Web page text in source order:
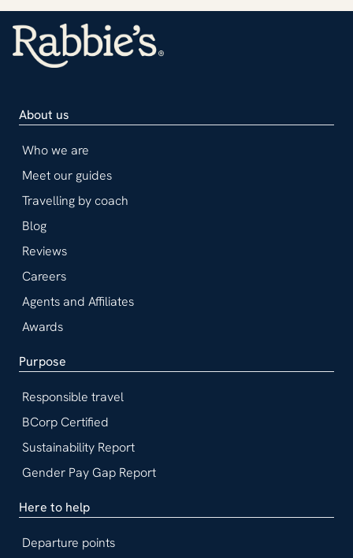
About us
Who we are
Meet our guides
Travelling by coach
Blog
Reviews
Careers
Agents and Affiliates
Awards
Purpose
Responsible travel
BCorp Certified
Sustainability Report
Gender Pay Gap Report
Here to help
Departure points